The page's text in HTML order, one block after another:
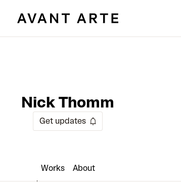
Nick Thomm
Get updates
Works About